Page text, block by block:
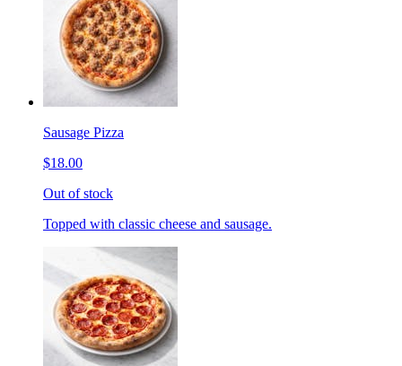
Sausage Pizza
$18.00
Out of stock
Topped with classic cheese and sausage.